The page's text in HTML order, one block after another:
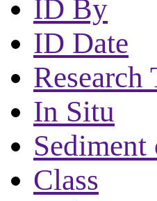
ID By
ID Date
Research
In Situ
Class